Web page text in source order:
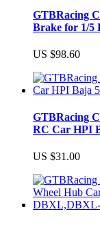
GTBRacing
Brake for 1/5
US $98.60
GTBRacing
RC Car HPI
US $31.00